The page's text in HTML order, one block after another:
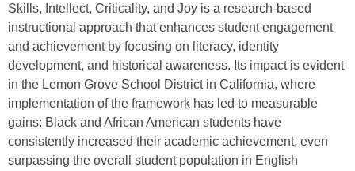
Skills, Intellect, Criticality, and Joy is a research-based
instructional approach that enhances student engagement
and achievement by focusing on literacy, identity
development, and historical awareness. Its impact is evident
in the Lemon Grove School District in California, where
implementation of the framework has led to measurable
gains: Black and African American students have
consistently increased their academic achievement, even
surpassing the overall student population in English